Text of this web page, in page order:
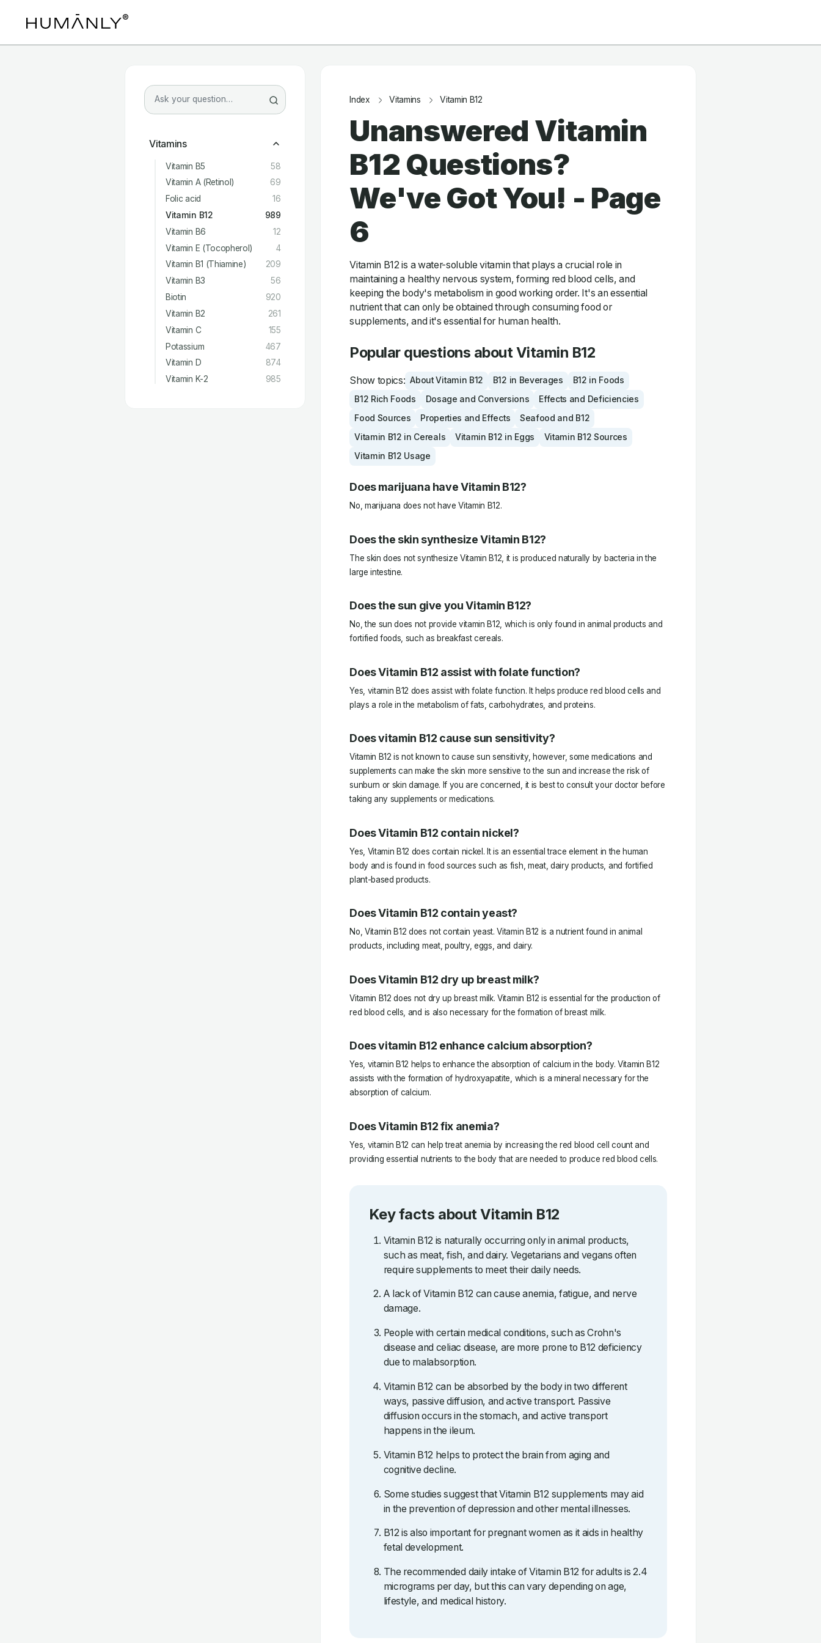
Vitamins
Vitamin B5
58
Vitamin A (Retinol)
69
Folic acid
16
Vitamin B12
989
Vitamin B6
12
Vitamin E (Tocopherol)
4
Vitamin B1 (Thiamine)
209
Vitamin B3
56
Biotin
920
Vitamin B2
261
Vitamin C
155
Potassium
467
Vitamin D
874
Vitamin K-2
985
Index Vitamins Vitamin B12
Unanswered Vitamin
B12 Questions?
We've Got You! - Page
6
Vitamin B12 is a water-soluble vitamin that plays a crucial role in
maintaining a healthy nervous system, forming red blood cells, and
keeping the body's metabolism in good working order. It's an essential
nutrient that can only be obtained through consuming food or
supplements, and it's essential for human health.
Popular questions about Vitamin B12
Show topics: About Vitamin B12 B12 in Beverages
B12 in Foods
B12 Rich Foods
Dosage and Conversions
Effects and Deficiencies
Food Sources
Properties and Effects
Seafood and B12
Vitamin B12 in Cereals
Vitamin B12 in Eggs
Vitamin B12 Sources
Vitamin B12 Usage
Does marijuana have Vitamin B12?
No, marijuana does not have Vitamin B12.
Does the skin synthesize Vitamin B12?
The skin does not synthesize Vitamin B12, it is produced naturally by bacteria in the
large intestine.
Does the sun give you Vitamin B12?
No, the sun does not provide vitamin B12, which is only found in animal products and
fortified foods, such as breakfast cereals.
Does Vitamin B12 assist with folate function?
Yes, vitamin B12 does assist with folate function. It helps produce red blood cells and
plays a role in the metabolism of fats, carbohydrates, and proteins.
Does vitamin B12 cause sun sensitivity?
Vitamin B12 is not known to cause sun sensitivity, however, some medications and
supplements can make the skin more sensitive to the sun and increase the risk of
sunburn or skin damage. If you are concerned, it is best to consult your doctor before
taking any supplements or medications.
Does Vitamin B12 contain nickel?
Yes, Vitamin B12 does contain nickel. It is an essential trace element in the human
body and is found in food sources such as fish, meat, dairy products, and fortified
plant-based products.
Does Vitamin B12 contain yeast?
No, Vitamin B12 does not contain yeast. Vitamin B12 is a nutrient found in animal
products, including meat, poultry, eggs, and dairy.
Does Vitamin B12 dry up breast milk?
Vitamin B12 does not dry up breast milk. Vitamin B12 is essential for the production of
red blood cells, and is also necessary for the formation of breast milk.
Does vitamin B12 enhance calcium absorption?
Yes, vitamin B12 helps to enhance the absorption of calcium in the body. Vitamin B12
assists with the formation of hydroxyapatite, which is a mineral necessary for the
absorption of calcium.
Does Vitamin B12 fix anemia?
Yes, vitamin B12 can help treat anemia by increasing the red blood cell count and
providing essential nutrients to the body that are needed to produce red blood cells.
Key facts about Vitamin B12
Vitamin B12 is naturally occurring only in animal products,
such as meat, fish, and dairy. Vegetarians and vegans often
require supplements to meet their daily needs.
A lack of Vitamin B12 can cause anemia, fatigue, and nerve
damage.
People with certain medical conditions, such as Crohn's
disease and celiac disease, are more prone to B12 deficiency
due to malabsorption.
Vitamin B12 can be absorbed by the body in two different
ways, passive diffusion, and active transport. Passive
diffusion occurs in the stomach, and active transport
happens in the ileum.
Vitamin B12 helps to protect the brain from aging and
cognitive decline.
Some studies suggest that Vitamin B12 supplements may aid
in the prevention of depression and other mental illnesses.
B12 is also important for pregnant women as it aids in healthy
fetal development.
The recommended daily intake of Vitamin B12 for adults is 2.4
micrograms per day, but this can vary depending on age,
lifestyle, and medical history.